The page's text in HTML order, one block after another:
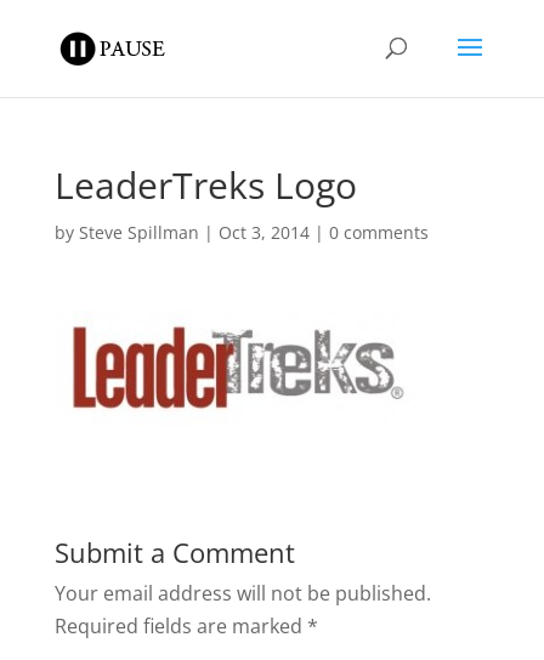
LeaderTreks Logo
by Steve Spillman | Oct 3, 2014| 0 comments
Submit a Comment
Your email address will not be published.
Required fields are marked *